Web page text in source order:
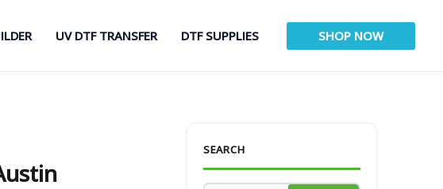
UV DTF TRANSFER DTF SUPPLIES SHOP NOW
SEARCH